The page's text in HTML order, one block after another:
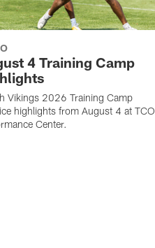
4 Training Camp
Vikings 2026 Training Camp
highlights from August 4 at TCO
Center.